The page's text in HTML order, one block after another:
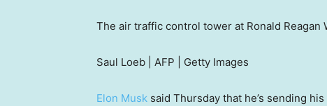
The air traffic control tower at Ronald
Saul Loeb | AFP | Getty Images
Elon Musk said Thursday that he’s sending